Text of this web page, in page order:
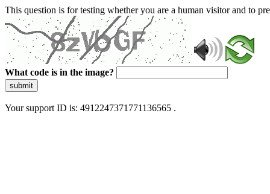
This question is for testing whether you are a human visitor and to
What code is in the image?
submit
Your support ID is: 4912247371771136565 .